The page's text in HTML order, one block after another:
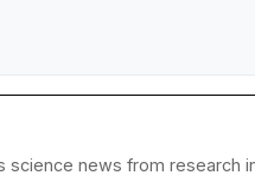
news from research